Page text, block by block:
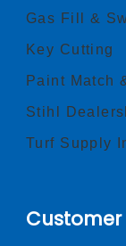
Gas Fill &
Key Cutting
Paint Match
Stihl
Turf Supply